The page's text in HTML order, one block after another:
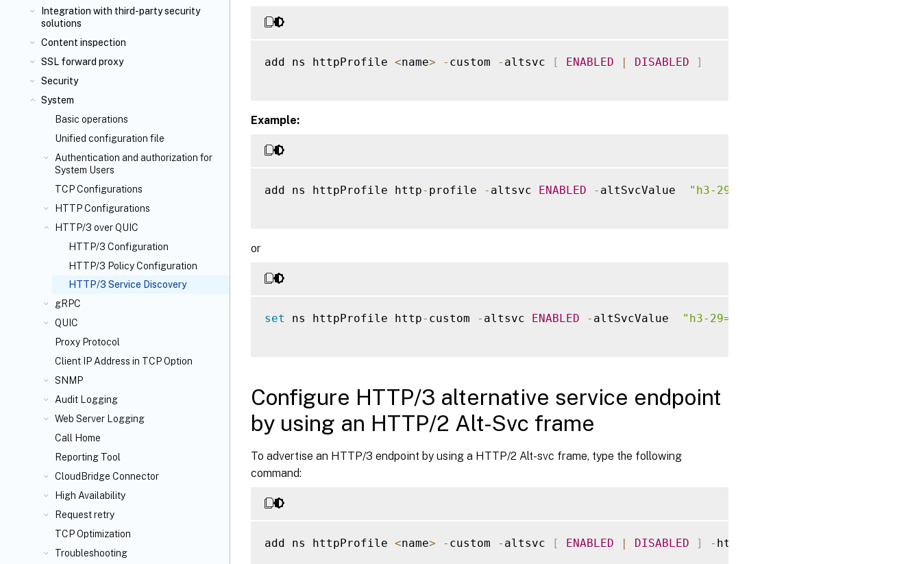
Integration with third-party security
solutions
Content inspection
SSL forward proxy
Security
System
Basic operations
Unified configuration file
Authentication and authorization for
System Users
TCP Configurations
HTTP Configurations
HTTP/3 over QUIC
HTTP/3 Configuration
HTTP/3 Policy Configuration
HTTP/3 Service Discovery
gRPC
QUIC
Proxy Protocol
Client IP Address in TCP Option
SNMP
Audit Logging
Web Server Logging
Call Home
Reporting Tool
CloudBridge Connector
High Availability
Request retry
TCP Optimization
Troubleshooting
add ns httpProfile <name> - custom - altsvc [ ENABLED | DISABLED ]
Example:
add ns httpProfile http- profile - altsvc ENABLED - altSvcValue "h3-29=\":443\"; ma=3600;
or
set ns httpProfile http- custom - altsvc ENABLED - altSvcValue "h3-29=\":443\"; ma=3600;
Configure HTTP/3 alternative service endpoint
by using an HTTP/2 Alt-Svc frame
To advertise an HTTP/3 endpoint by using a HTTP/2 Alt-svc frame, type the following
command:
add ns httpProfile <name> - custom - altsvc [ ENABLED | DISABLED ] - http2AltSvcFrame